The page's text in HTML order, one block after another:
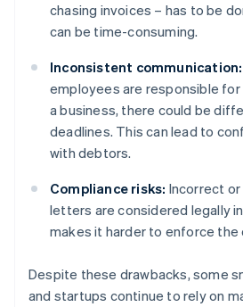
chasing invoices – has to be
can be time-consuming.
Inconsistent communication:
employees are responsible for
a business, there could be
deadlines. This can lead to
with debtors.
Compliance risks: Incorrect
letters are considered legally
makes it harder to enforce the
Despite these drawbacks, some
and startups continue to rely on